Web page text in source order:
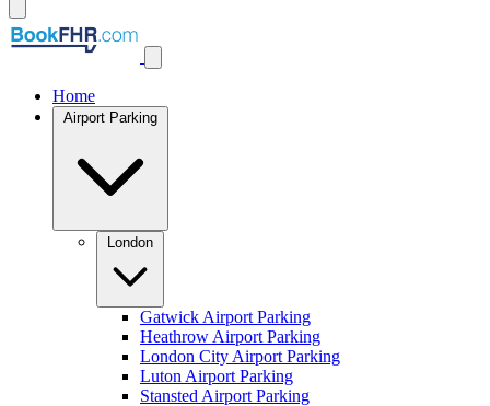
Home
Airport Parking
London
Gatwick Airport Parking
Heathrow Airport Parking
London City Airport Parking
Luton Airport Parking
Stansted Airport Parking